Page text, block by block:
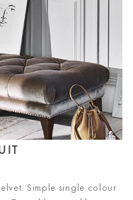
Simple single colour